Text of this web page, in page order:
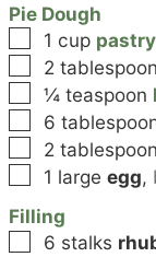
Pie Dough
▢
1 cup
▢
2
▢
¼ teaspoon
▢
6
▢
2
▢
1 large egg,
Filling
▢
6 stalks